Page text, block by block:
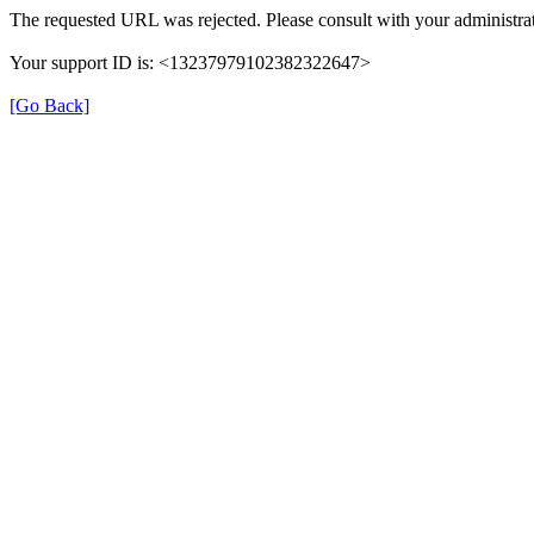
The requested URL was rejected. Please consult with your
Your support ID is: <13237979102382322647>
[Go Back]